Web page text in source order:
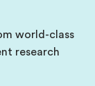
world-class
research